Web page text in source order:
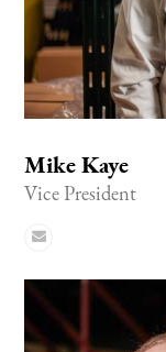
Mike Kaye
Vice President
Email